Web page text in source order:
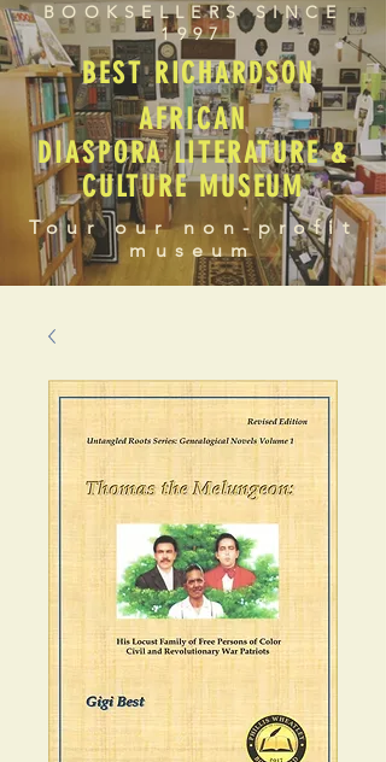
BOOKSELLERS SINCE
1997
BEST RICHARDSON
AFRICAN
DIASPORA LITERATURE &
CULTURE MUSEUM
Tour our non-profit
museum